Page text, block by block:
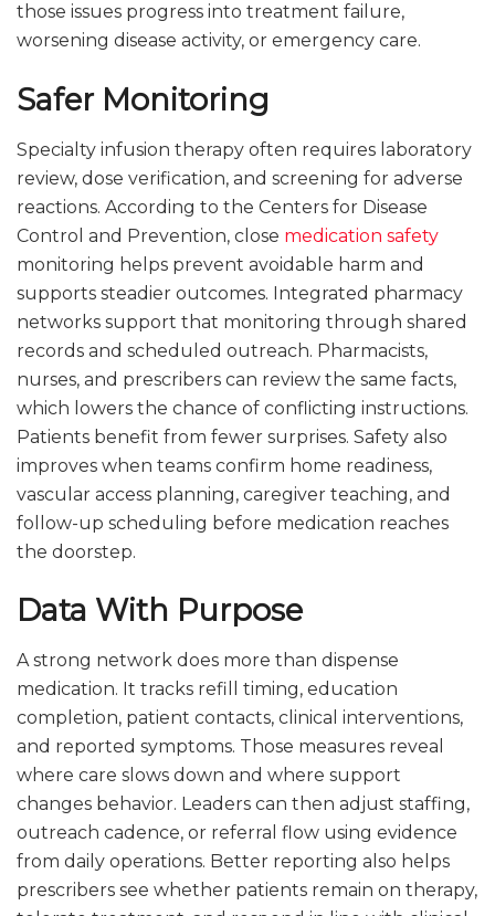
those issues progress into treatment failure,
worsening disease activity, or emergency care.
Safer Monitoring
Specialty infusion therapy often requires laboratory
review, dose verification, and screening for adverse
reactions. According to the Centers for Disease
Control and Prevention, close medication safety
monitoring helps prevent avoidable harm and
supports steadier outcomes. Integrated pharmacy
networks support that monitoring through shared
records and scheduled outreach. Pharmacists,
nurses, and prescribers can review the same facts,
which lowers the chance of conflicting instructions.
Patients benefit from fewer surprises. Safety also
improves when teams confirm home readiness,
vascular access planning, caregiver teaching, and
follow-up scheduling before medication reaches
the doorstep.
Data With Purpose
A strong network does more than dispense
medication. It tracks refill timing, education
completion, patient contacts, clinical interventions,
and reported symptoms. Those measures reveal
where care slows down and where support
changes behavior. Leaders can then adjust staffing,
outreach cadence, or referral flow using evidence
from daily operations. Better reporting also helps
prescribers see whether patients remain on therapy,